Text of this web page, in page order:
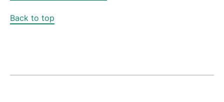
Back to top